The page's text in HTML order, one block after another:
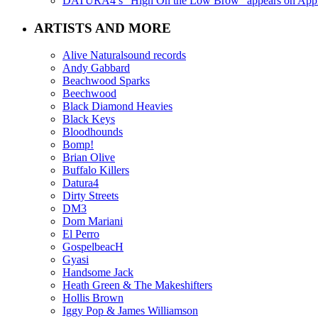
ARTISTS AND MORE
Alive Naturalsound records
Andy Gabbard
Beachwood Sparks
Beechwood
Black Diamond Heavies
Black Keys
Bloodhounds
Bomp!
Brian Olive
Buffalo Killers
Datura4
Dirty Streets
DM3
Dom Mariani
El Perro
GospelbeacH
Gyasi
Handsome Jack
Heath Green & The Makeshifters
Hollis Brown
Iggy Pop & James Williamson